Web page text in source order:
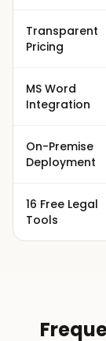
Transparent
Pricing
MS Word
Integration
On-Premise
Deployment
16 Free Legal
Tools